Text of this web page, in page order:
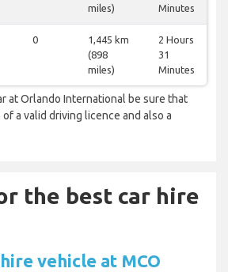
miles)
Minutes
0
1,445 km
(898
miles)
2 Hours
31
Minutes
at Orlando International be sure that
a valid driving licence and also a
the best car hire
vehicle at MCO